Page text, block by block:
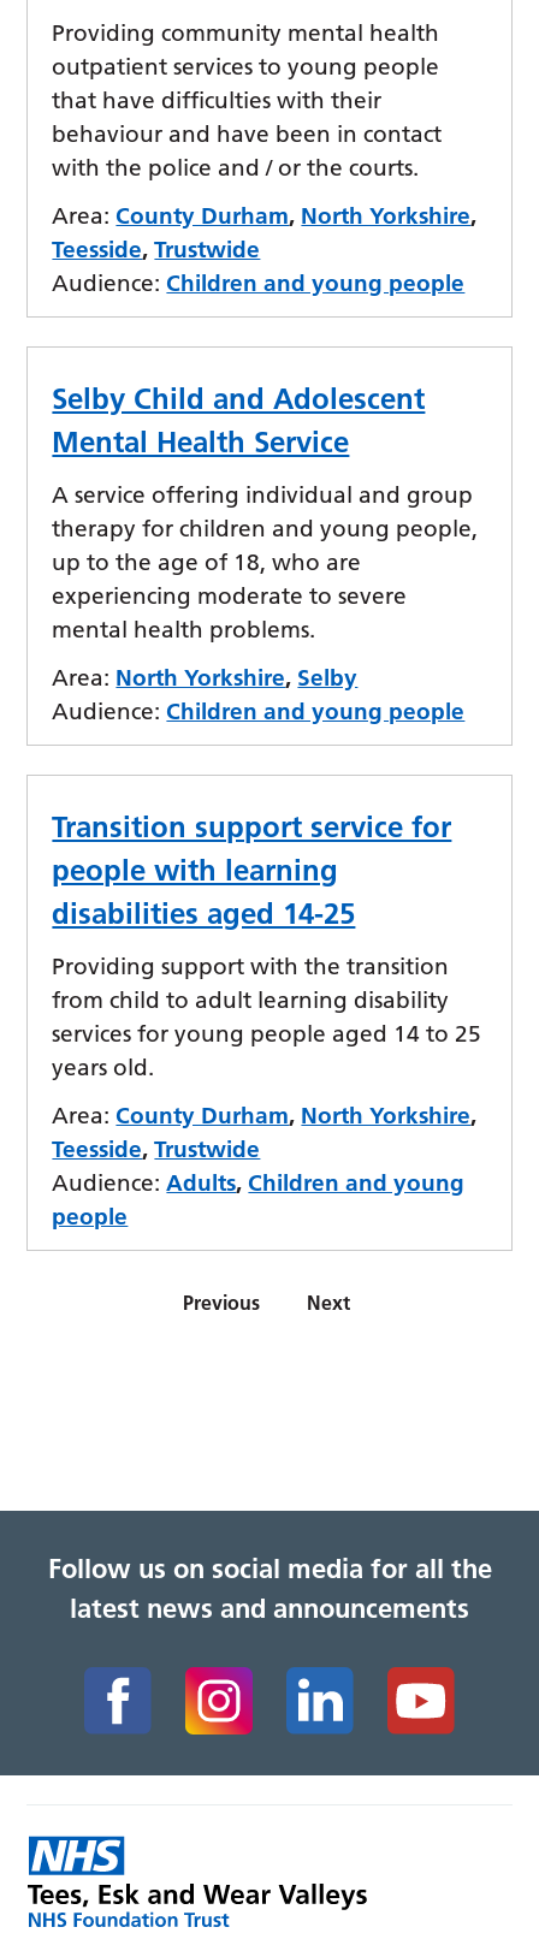
Providing community mental health
outpatient services to young people
that have difficulties with their
behaviour and have been in contact
with the police and / or the courts.
Area: County Durham, North Yorkshire,
Teesside,Trustwide
Audience: Children and young people
Selby Child and Adolescent
Mental Health Service
A service offering individual and group
therapy for children and young people,
up to the age of 18, who are
experiencing moderate to severe
mental health problems.
Area: North Yorkshire, Selby
Audience: Children and young people
Transition support service for
people with learning
disabilities aged 14-25
Providing support with the transition
from child to adult learning disability
services for young people aged 14 to 25
years old.
Area: County Durham, North Yorkshire,
Teesside,Trustwide
Audience: Adults, Children and young
people
Previous Next
Follow us on social media for all the
latest news and announcements